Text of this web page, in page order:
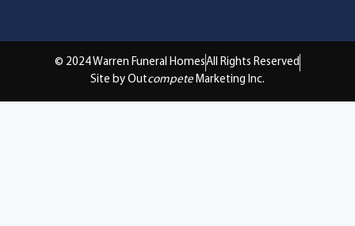
© 2024 Warren Funeral HomesAll Rights Reserved
Site by Outcompete Marketing Inc.